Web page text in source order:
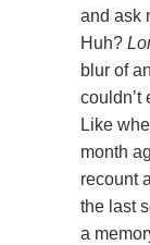
and ask
Huh?
blur of
couldn’t
Like
month
recount
the last
a